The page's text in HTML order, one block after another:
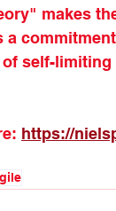
makes
self-
https://